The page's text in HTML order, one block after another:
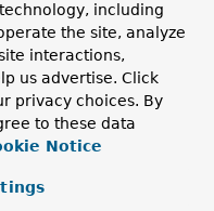
reachableType)
that the specified
<?
including
the site, analyze
interactions,
us advertise. Click
privacy choices. By
to these data
Notice